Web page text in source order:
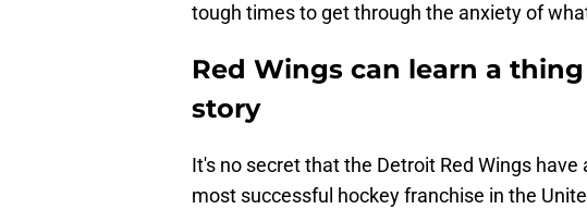
tough times to get through the anxiety of
Red Wings can learn a
story
It's no secret that the Detroit Red Wings
most successful hockey franchise in the